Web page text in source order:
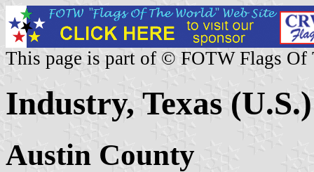
This page is part of © FOTW Flags Of
Industry, Texas (U.S.)
Austin County